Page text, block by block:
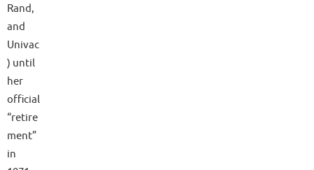
Rand,
and
Univac
) until
her
official
“retire
ment”
in